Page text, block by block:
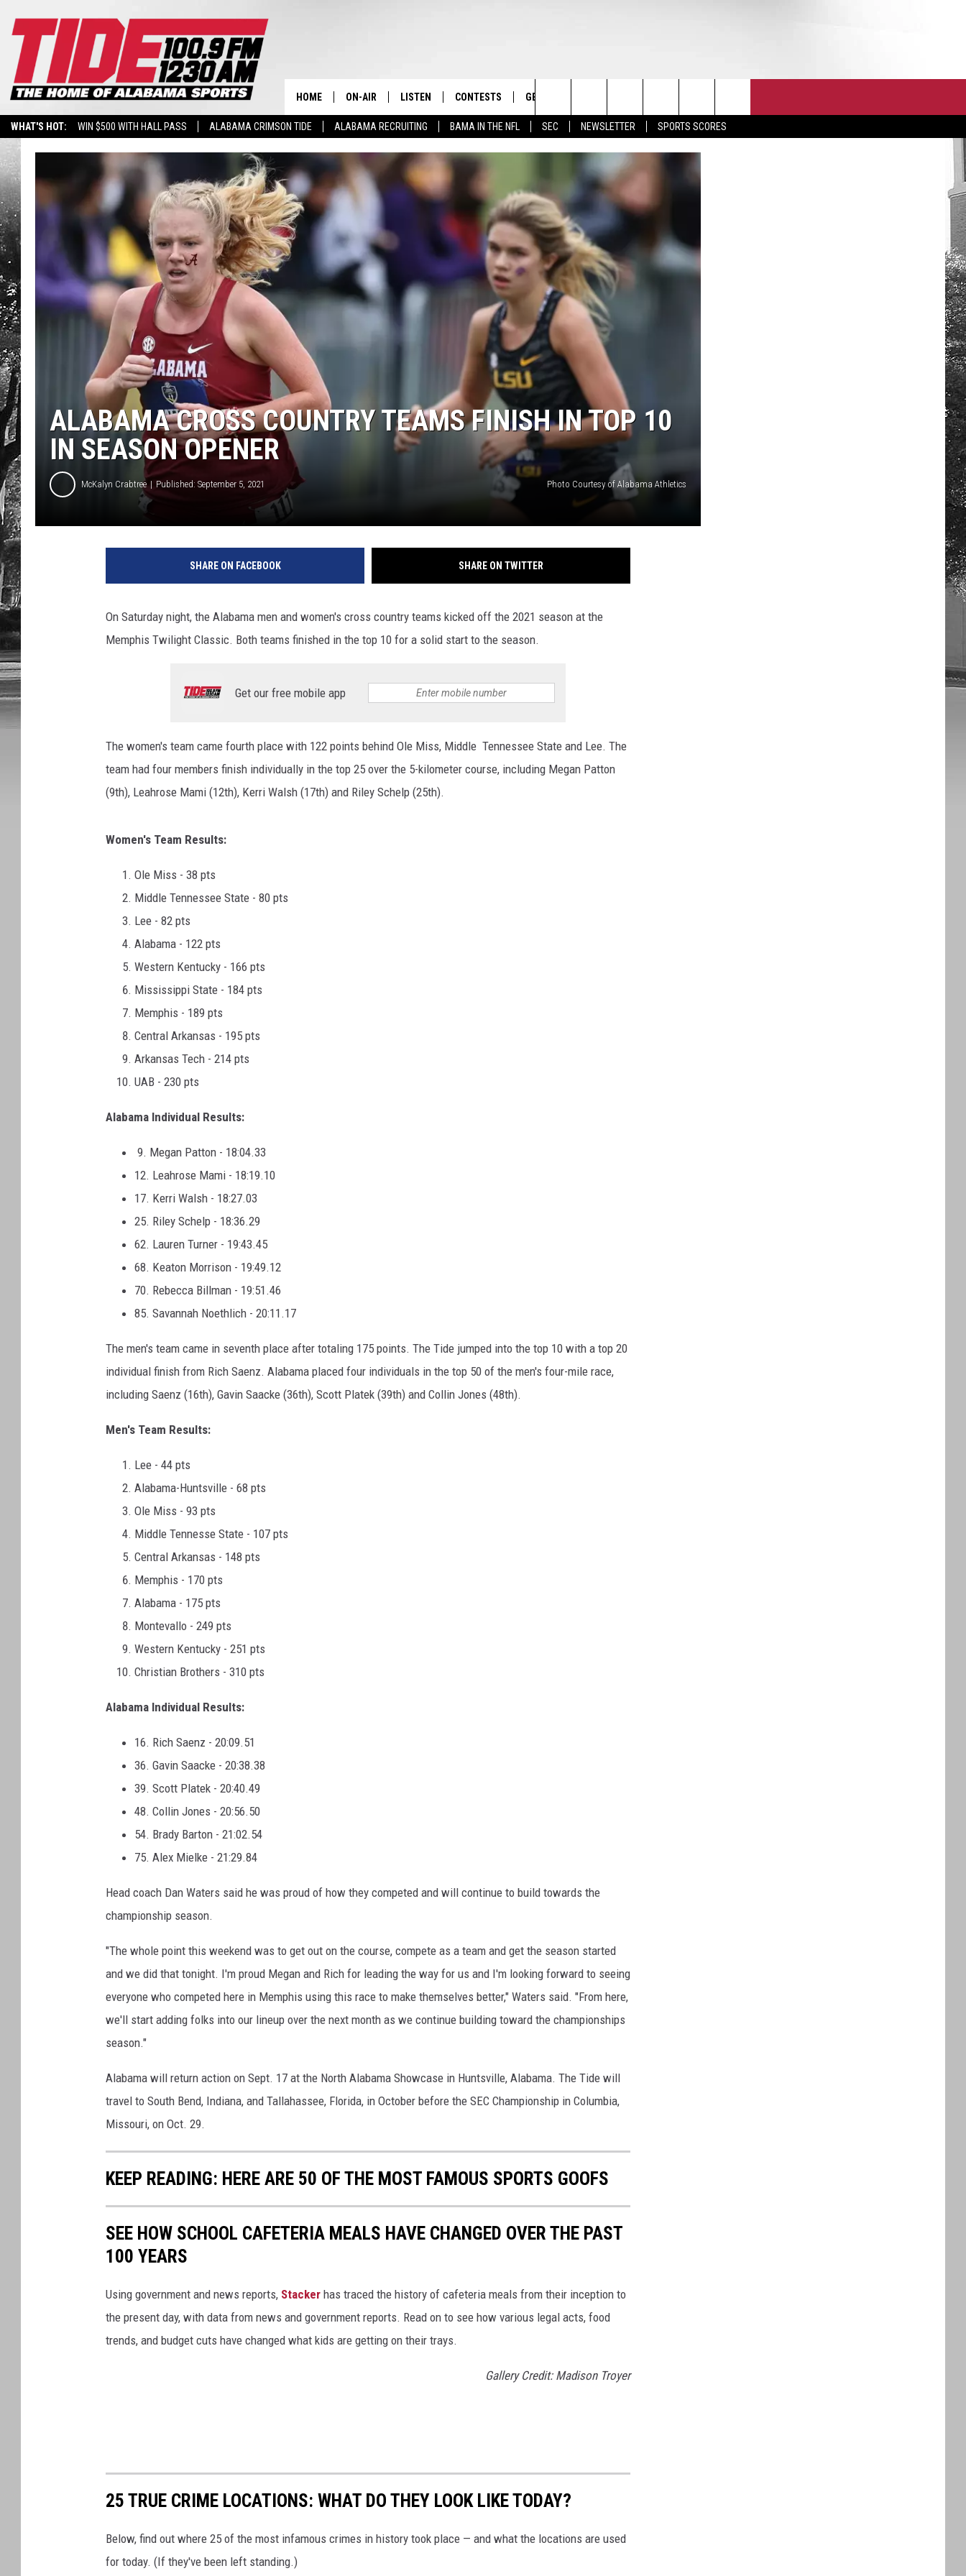
WHAT'S HOT: WIN $500 WITH HALL PASS ALABAMA CRIMSON TIDE ALABAMA RECRUITING BAMA IN THE NFL SEC NEWSLETTER
SPORTS SCORES
BREAKING BENJAMIN AT THE TUSCALOOSA AMPHITHEATER
The Home of Alabama Sports
HOME ON-AIR
MARTIN HOUSTON
BARRY SANDERSON
GARY HARRIS
WYATT FULTON
CHRISTIAN MILLER
RYAN FOWLER
SHOW SCHEDULE
LISTEN
LISTEN LIVE
GET THE APP
"ALEXA, PLAY TIDE 100.9"
"HEY GOOGLE, PLAY TIDE 100.9"
ON DEMAND
CONTESTS
2025 BIG OL' BUCK HUNTING
GET THE APP
DOWNLOAD ON ANDROID
DOWNLOAD ON IOS
HELP & CONTACT
SEND FEEDBACK
ADVERTISE WITH US
Search
The
ALABAMA CROSS COUNTRY TEAMS FINISH IN TOP 10
IN SEASON OPENER
McKalyn Crabtree Published: September 5, 2021 Photo Courtesy of Alabama Athletics
SHARE ON FACEBOOK SHARE ON TWITTER
On Saturday night, the Alabama men and women's cross country teams kicked off the 2021 season at the
Memphis Twilight Classic. Both teams finished in the top 10 for a solid start to the season.
Get our free mobile app
The women's team came fourth place with 122 points behind Ole Miss, Middle Tennessee State and Lee. The
team had four members finish individually in the top 25 over the 5-kilometer course, including Megan Patton
(9th), Leahrose Mami (12th), Kerri Walsh (17th) and Riley Schelp (25th).
Women's Team Results:
Ole Miss - 38 pts
Middle Tennessee State - 80 pts
Lee - 82 pts
Alabama - 122 pts
Western Kentucky - 166 pts
Mississippi State - 184 pts
Memphis - 189 pts
Central Arkansas - 195 pts
Arkansas Tech - 214 pts
UAB - 230 pts
Alabama Individual Results:
9. Megan Patton - 18:04.33
12. Leahrose Mami - 18:19.10
17. Kerri Walsh - 18:27.03
25. Riley Schelp - 18:36.29
62. Lauren Turner - 19:43.45
68. Keaton Morrison - 19:49.12
70. Rebecca Billman - 19:51.46
85. Savannah Noethlich - 20:11.17
The men's team came in seventh place after totaling 175 points. The Tide jumped into the top 10 with a top 20
individual finish from Rich Saenz. Alabama placed four individuals in the top 50 of the men's four-mile race,
including Saenz (16th), Gavin Saacke (36th), Scott Platek (39th) and Collin Jones (48th).
Men's Team Results:
Lee - 44 pts
Alabama-Huntsville - 68 pts
Ole Miss - 93 pts
Middle Tennesse State - 107 pts
Central Arkansas - 148 pts
Memphis - 170 pts
Alabama - 175 pts
Montevallo - 249 pts
Western Kentucky - 251 pts
Christian Brothers - 310 pts
Alabama Individual Results:
16. Rich Saenz - 20:09.51
36. Gavin Saacke - 20:38.38
39. Scott Platek - 20:40.49
48. Collin Jones - 20:56.50
54. Brady Barton - 21:02.54
75. Alex Mielke - 21:29.84
Head coach Dan Waters said he was proud of how they competed and will continue to build towards the
championship season.
"The whole point this weekend was to get out on the course, compete as a team and get the season started
and we did that tonight. I'm proud Megan and Rich for leading the way for us and I'm looking forward to seeing
everyone who competed here in Memphis using this race to make themselves better," Waters said. "From here,
we'll start adding folks into our lineup over the next month as we continue building toward the championships
season."
Alabama will return action on Sept. 17 at the North Alabama Showcase in Huntsville, Alabama. The Tide will
travel to South Bend, Indiana, and Tallahassee, Florida, in October before the SEC Championship in Columbia,
Missouri, on Oct. 29.
KEEP READING: HERE ARE 50 OF THE MOST FAMOUS SPORTS GOOFS
SEE HOW SCHOOL CAFETERIA MEALS HAVE CHANGED OVER THE PAST
100 YEARS
Using government and news reports, Stacker has traced the history of cafeteria meals from their inception to
the present day, with data from news and government reports. Read on to see how various legal acts, food
trends, and budget cuts have changed what kids are getting on their trays.
Gallery Credit: Madison Troyer
25 TRUE CRIME LOCATIONS: WHAT DO THEY LOOK LIKE TODAY?
Below, find out where 25 of the most infamous crimes in history took place — and what the locations are used
for today. (If they've been left standing.)